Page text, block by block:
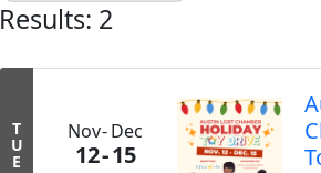
Results: 2
T
U
E
Nov Dec
12 15